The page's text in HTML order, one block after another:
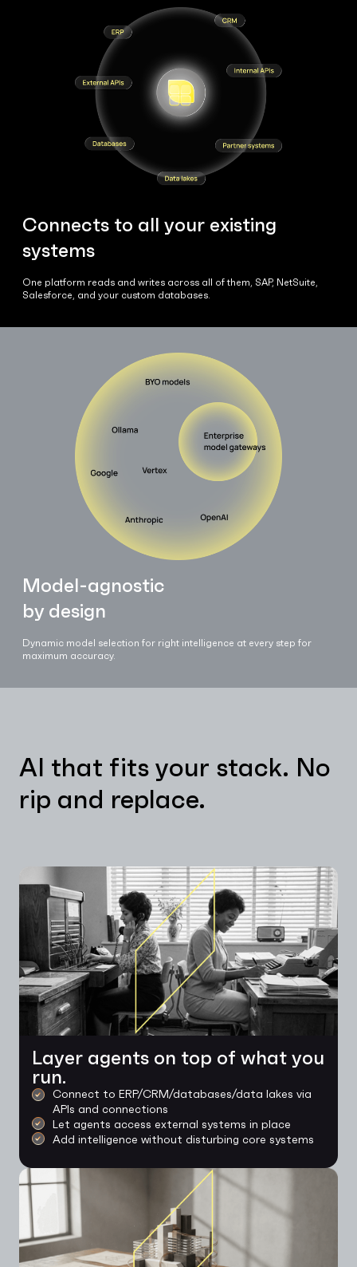
Connects to all your existing
systems
One platform reads and writes across all of them, SAP, NetSuite,
Salesforce, and your custom databases.
Model-agnostic
by design
Dynamic model selection for right intelligence at every step for
maximum accuracy.
AI that fits your stack. No
rip and replace.
Layer agents on top of what you
run.
Connect to ERP/CRM/databases/data lakes via
APIs and connections
Let agents access external systems in place
Add intelligence without disturbing core systems